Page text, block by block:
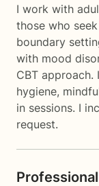
I work with
those who
boundary
with mood
CBT
hygiene,
in sessions. I
request.